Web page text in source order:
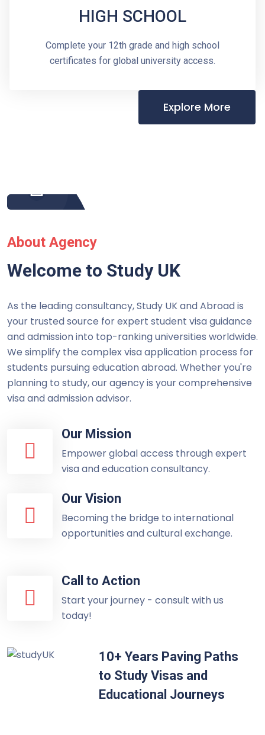
HIGH SCHOOL
Complete your 12th grade and high school
certificates for global university access.
Explore More
About Agency
Welcome to Study UK
As the leading consultancy, Study UK and Abroad is
your trusted source for expert student visa guidance
and admission into top-ranking universities worldwide.
We simplify the complex visa application process for
students pursuing education abroad. Whether you're
planning to study, our agency is your comprehensive
visa and admission advisor.
Our Mission
Empower global access through expert
visa and education consultancy.
Our Vision
Becoming the bridge to international
opportunities and cultural exchange.
Call to Action
Start your journey - consult with us
today!
10+ Years Paving Paths
to Study Visas and
Educational Journeys